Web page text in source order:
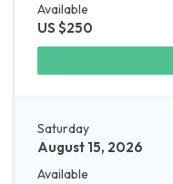
Available
US $250
Saturday
August 15, 2026
Available